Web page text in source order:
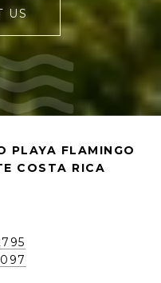
US
PLAYA FLAMINGO
COSTA RICA